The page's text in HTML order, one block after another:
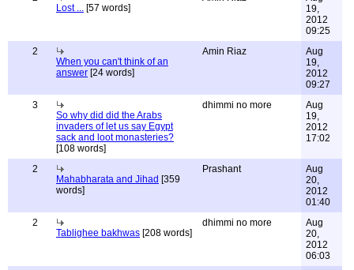
Lost ... [57 words]
19,
2012
09:25
2
When you can't think of an
answer [24 words]
Amin Riaz
Aug
19,
2012
09:27
3
So why did did the Arabs
invaders of let us say Egypt
sack and loot monasteries?
[108 words]
dhimmi no more
Aug
19,
2012
17:02
2
Mahabharata and Jihad [359
words]
Prashant
Aug
20,
2012
01:40
2
Tablighee bakhwas [208 words]
dhimmi no more
Aug
20,
2012
06:03